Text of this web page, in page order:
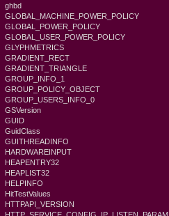
ghbd
GLOBAL_MACHINE_POWER_POLICY
GLOBAL_POWER_POLICY
GLOBAL_USER_POWER_POLICY
GLYPHMETRICS
GRADIENT_RECT
GRADIENT_TRIANGLE
GROUP_INFO_1
GROUP_POLICY_OBJECT
GROUP_USERS_INFO_0
GSVersion
GUID
GuidClass
GUITHREADINFO
HARDWAREINPUT
HEAPENTRY32
HEAPLIST32
HELPINFO
HitTestValues
HTTPAPI_VERSION